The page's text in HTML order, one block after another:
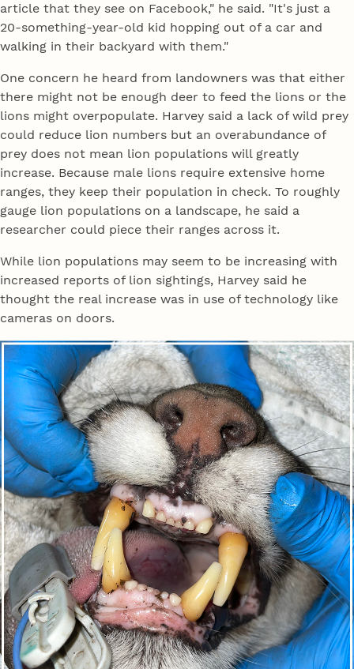
article that they see on Facebook," he said. "It's just a
20-something-year-old kid hopping out of a car and
walking in their backyard with them."
One concern he heard from landowners was that either
there might not be enough deer to feed the lions or the
lions might overpopulate. Harvey said a lack of wild prey
could reduce lion numbers but an overabundance of
prey does not mean lion populations will greatly
increase. Because male lions require extensive home
ranges, they keep their population in check. To roughly
gauge lion populations on a landscape, he said a
researcher could piece their ranges across it.
While lion populations may seem to be increasing with
increased reports of lion sightings, Harvey said he
thought the real increase was in use of technology like
cameras on doors.